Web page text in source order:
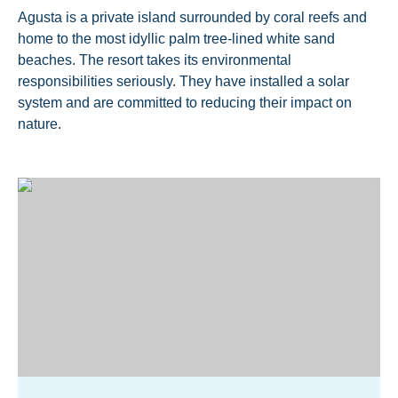
Agusta is a private island surrounded by coral reefs and
home to the most idyllic palm tree-lined white sand
beaches. The resort takes its environmental
responsibilities seriously. They have installed a solar
system and are committed to reducing their impact on
nature.